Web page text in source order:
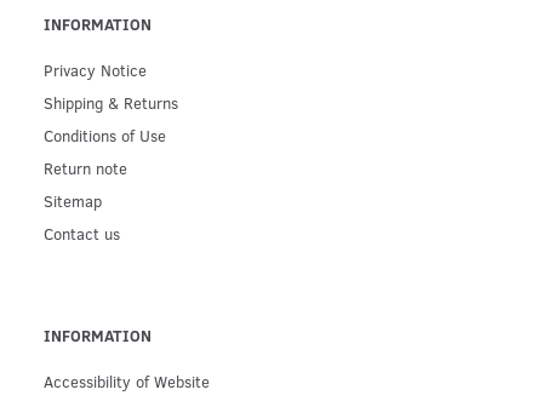
INFORMATION
Privacy Notice
Shipping & Returns
Conditions of Use
Return note
Sitemap
Contact us
INFORMATION
Accessibility of Website